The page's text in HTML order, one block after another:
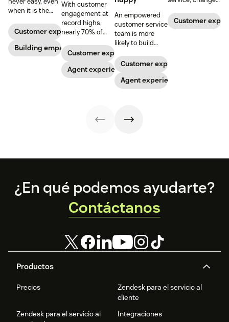
when it is the
Here, a customer
service advocate
shares tips on
making the
Customer experience
Building empathy
With customer
engagement at
record highs,
nearly 70% of
feeling
overwhelmed.
Here’s why
investments in
customers, too.
Customer experience
Agent experience
An empowered
customer service
team is more
likely to build
customer
relationships
when they have
the autonomy to
your agents to
Customer experience
Agent experience
Customer
Footer
Productos
Precios
Zendesk para el servicio al
cliente
Zendesk para el servicio al
Integraciones
¿En qué podemos ayudarte?
Contáctanos